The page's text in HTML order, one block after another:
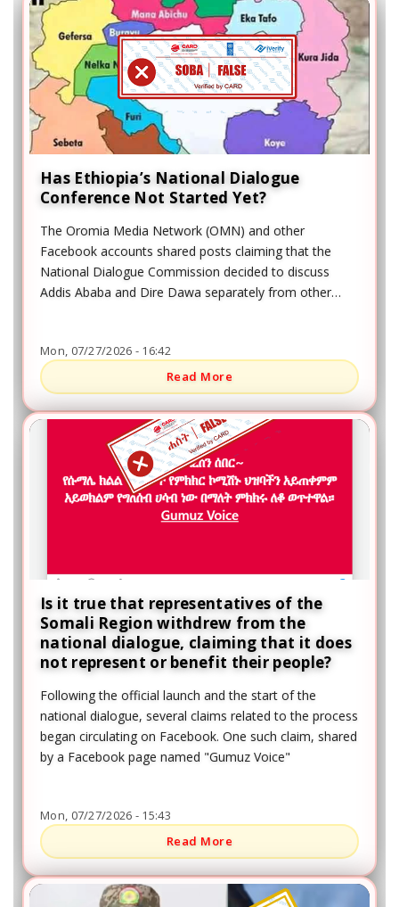
Has Ethiopia’s National Dialogue
Conference Not Started Yet?
The Oromia Media Network (OMN) and other
Facebook accounts shared posts claiming that the
National Dialogue Commission decided to discuss
Addis Ababa and Dire Dawa separately from other
discussions about the Addis Ababa and Dire Dawa
agenda.
Mon, 07/27/2026 - 16:42
Read More
Is it true that representatives of the
Somali Region withdrew from the
national dialogue, claiming that it does
not represent or benefit their people?
Following the official launch and the start of the
national dialogue, several claims related to the process
began circulating on Facebook. One such claim, shared
by a Facebook page named "Gumuz Voice"
Mon, 07/27/2026 - 15:43
Read More